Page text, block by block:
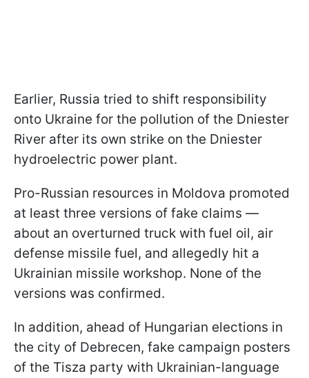
Earlier, Russia tried to shift responsibility
onto Ukraine for the pollution of the Dniester
River after its own strike on the Dniester
hydroelectric power plant.
Pro-Russian resources in Moldova promoted
at least three versions of fake claims —
about an overturned truck with fuel oil, air
defense missile fuel, and allegedly hit a
Ukrainian missile workshop. None of the
versions was confirmed.
In addition, ahead of Hungarian elections in
the city of Debrecen, fake campaign posters
of the Tisza party with Ukrainian-language